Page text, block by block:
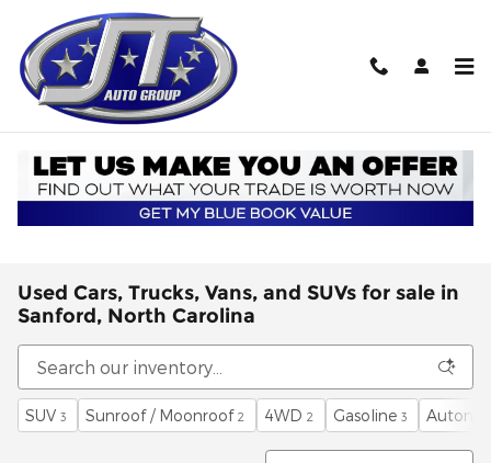
Skip to main content
Used Cars, Trucks, Vans, and SUVs for sale in
Sanford, North Carolina
SUV 3 Sunroof / Moonroof 2 4WD 2 Gasoline 3